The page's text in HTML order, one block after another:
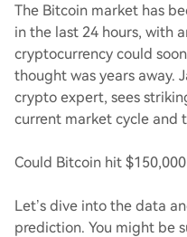
The Bitcoin market has
in the last 24 hours, with
cryptocurrency could
thought was years away.
crypto expert, sees
current market cycle and
Could Bitcoin hit
Let’s dive into the data
prediction. You might be